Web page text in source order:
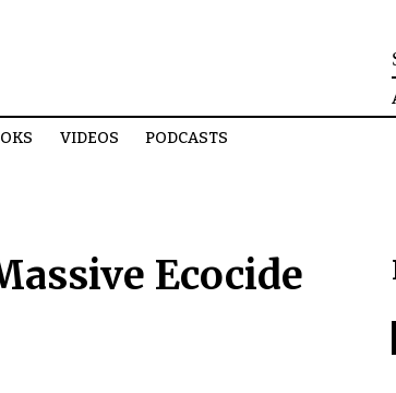
VIDEOS PODCASTS
Ecocide